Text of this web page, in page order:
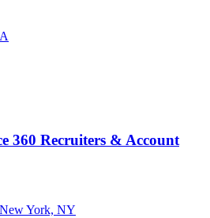
360 Recruiters & Account
New York, NY